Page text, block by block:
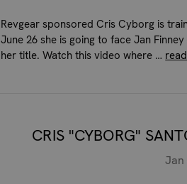
Revgear sponsored Cris Cyborg is
June 26 she is going to face Jan
her title. Watch this video where …
CRIS "CYBORG"
Jan